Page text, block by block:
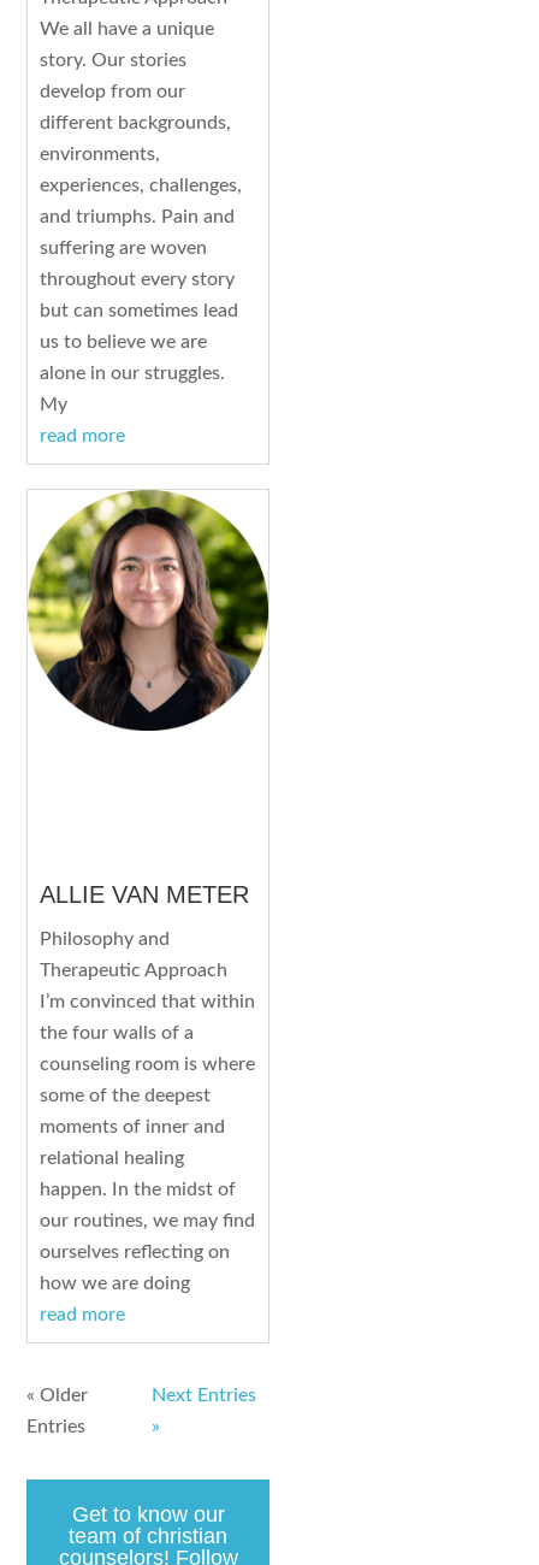
We all have a unique
story. Our stories
develop from our
different backgrounds,
environments,
experiences, challenges,
and triumphs. Pain and
suffering are woven
throughout every story
but can sometimes lead
us to believe we are
alone in our struggles.
My
read more
ALLIE VAN METER
Philosophy and
Therapeutic Approach
I’m convinced that within
the four walls of a
counseling room is where
some of the deepest
moments of inner and
relational healing
happen. In the midst of
our routines, we may find
ourselves reflecting on
how we are doing
read more
« Older
Entries
Next Entries
»
Get to know our
team of christian
counselors! Follow